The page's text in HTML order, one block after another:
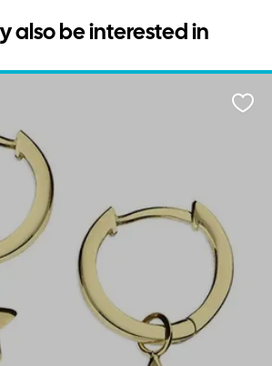
also be interested in